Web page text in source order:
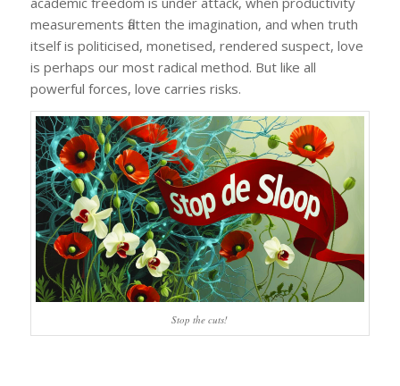
measurements flatten the imagination, and when truth
itself is politicised, monetised, rendered suspect, love
is perhaps our most radical method. But like all
powerful forces, love carries risks.
Stop the cuts!